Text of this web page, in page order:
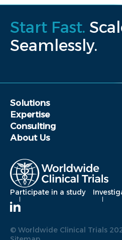
Start Fast.
Seamlessly.
Solutions
Expertise
Consulting
About Us
Participate in a study
© Worldwide Clinical Trials